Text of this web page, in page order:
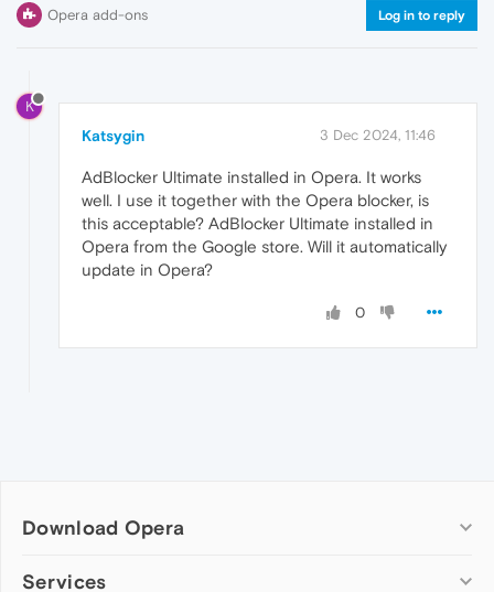
Opera add-ons Log in to reply
K
Katsygin 3 Dec 2024, 11:46
AdBlocker Ultimate installed in Opera. It works
well. I use it together with the Opera blocker, is
this acceptable? AdBlocker Ultimate installed in
Opera from the Google store. Will it automatically
update in Opera?
0
Download Opera
Computer browsers
Services